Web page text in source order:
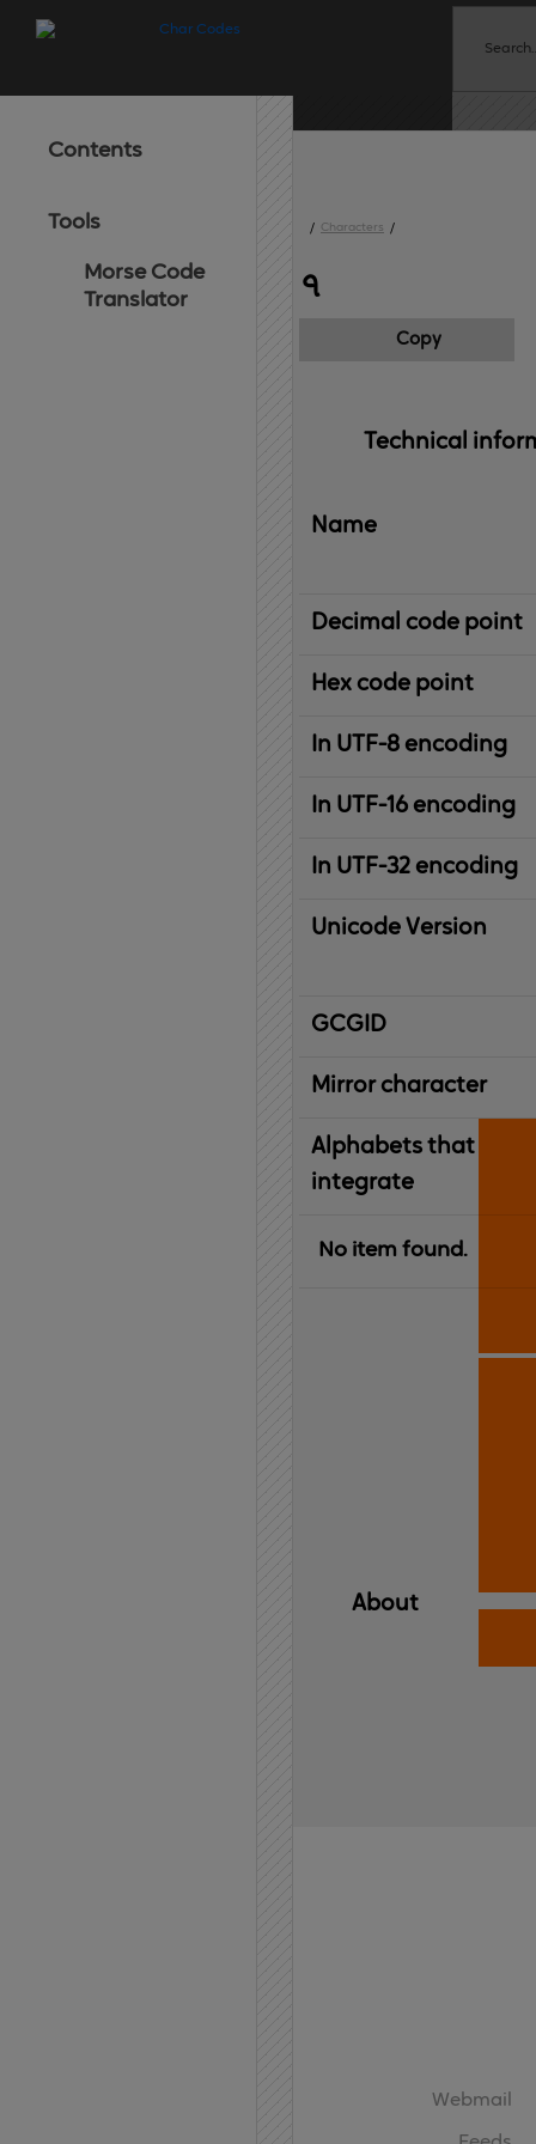
Contents
Tools
Morse Code
Translator
/ Characters /
৭
Copy
Technical
Name
Decimal code point
Hex code point
In UTF-8 encoding
In UTF-16 encoding
In UTF-32 encoding
Unicode Version
IBM
Graphic
Character
Global
ID
Mirror character
Alphabets that
integrate
No item found.
About
Webmail